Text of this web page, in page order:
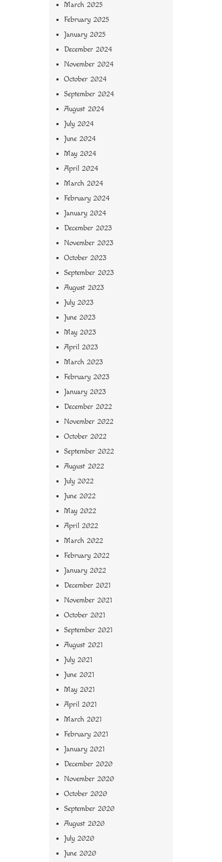
March 2025
February 2025
January 2025
December 2024
November 2024
October 2024
September 2024
August 2024
July 2024
June 2024
May 2024
April 2024
March 2024
February 2024
January 2024
December 2023
November 2023
October 2023
September 2023
August 2023
July 2023
June 2023
May 2023
April 2023
March 2023
February 2023
January 2023
December 2022
November 2022
October 2022
September 2022
August 2022
July 2022
June 2022
May 2022
April 2022
March 2022
February 2022
January 2022
December 2021
November 2021
October 2021
September 2021
August 2021
July 2021
June 2021
May 2021
April 2021
March 2021
February 2021
January 2021
December 2020
November 2020
October 2020
September 2020
August 2020
July 2020
June 2020